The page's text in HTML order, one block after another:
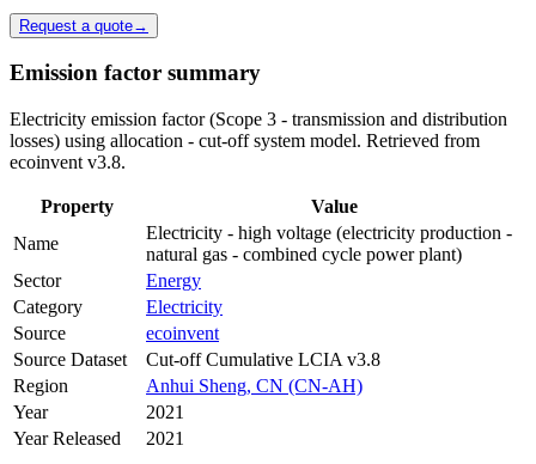
Request a quote→
Emission factor summary
Electricity emission factor (Scope 3 - transmission and distribution
losses) using allocation - cut-off system model. Retrieved from
ecoinvent v3.8.
Property
Value
Name
Electricity - high voltage (electricity production -
natural gas - combined cycle power plant)
Sector
Energy
Category
Electricity
Source
ecoinvent
Source Dataset
Cut-off Cumulative LCIA v3.8
Region
Anhui Sheng, CN (CN-AH)
Year
2021
Year Released
2021